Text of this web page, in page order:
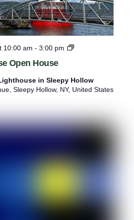
n
’
s
M
m
P
-
u
p
Open House
10:00 am - 3:00 pm
L
t
h
u
s
e
e
n
u
s
in Sleepy Hollow
Sleepy Hollow, NY, United States